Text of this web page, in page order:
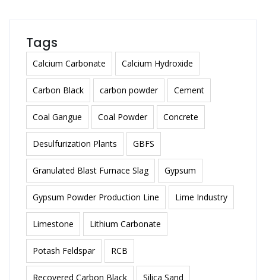
Tags
Calcium Carbonate Calcium Hydroxide
Carbon Black carbon powder Cement
Coal Gangue Coal Powder Concrete
Desulfurization Plants GBFS
Granulated Blast Furnace Slag Gypsum
Gypsum Powder Production Line Lime Industry
Limestone Lithium Carbonate
Potash Feldspar RCB
Recovered Carbon Black Silica Sand